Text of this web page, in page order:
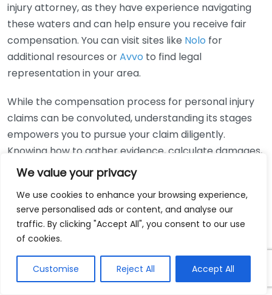
We value your privacy
We use cookies to enhance your browsing experience,
serve personalised ads or content, and analyse our
traffic. By clicking "Accept All", you consent to our use
of cookies.
Customise Reject All Accept All
injury attorney, as they have experience navigating
these waters and can help ensure you receive fair
compensation. You can visit sites like Nolo for
additional resources orAvvo to find legal
representation in your area.
While the compensation process for personal injury
claims can be convoluted, understanding its stages
empowers you to pursue your claim diligently.
Knowing how to gather evidence, calculate damages,
and negotiate effectively is paramount. Don’t
hesitate to seek help from professionals if needed, as
they can guide you through this journey effectively.
How to Gather Evidence
Effectively for Your
Personal Injury Claim